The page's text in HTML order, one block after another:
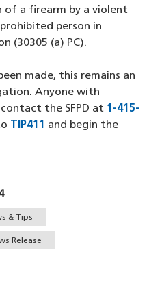
of a firearm by a violent
person in
(30305 (a) PC).
made, this remains an
Anyone with
the SFPD at 1-415-
window)
TIP411 (opens in a new
and begin the
& Tips
Release